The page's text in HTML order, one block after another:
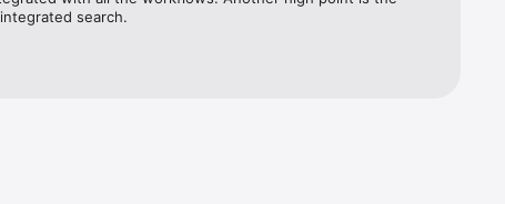
be
search.